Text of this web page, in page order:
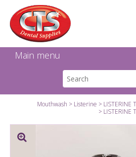
Main menu
Mouthwash Listerine
LISTERINE
LISTERINE
Facebook
Instagram